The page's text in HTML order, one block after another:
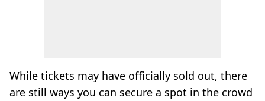
While tickets may have officially sold out, there
are still ways you can secure a spot in the crowd